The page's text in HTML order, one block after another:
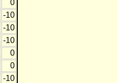
0
-10
-10
-10
0
0
-10